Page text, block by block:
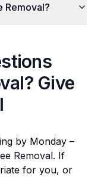
Removal?
? Give
by Monday –
Removal. If
for you, or